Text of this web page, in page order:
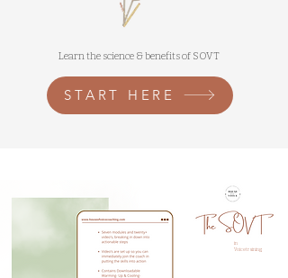
Learn the science & benefits of SOVT
START HERE
in
Voicetraining